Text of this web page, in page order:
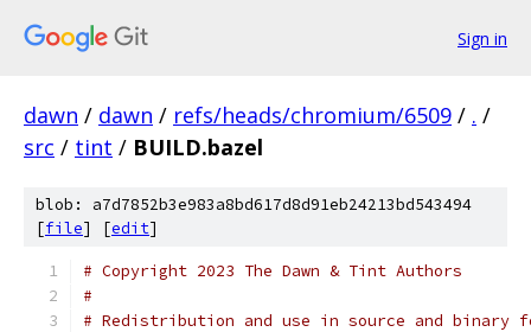
Sign in
dawn / dawn / refs/heads/chromium/6509 / . /
src / tint / BUILD.bazel
blob: a7d7852b3e983a8bd617d8d91eb24213bd543494
[file] [edit]
# Copyright 2023 The Dawn & Tint Authors
#
# Redistribution and use in source and binary